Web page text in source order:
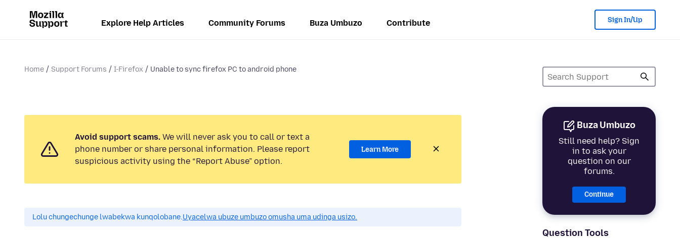
Explore Help Articles Community Forums Buza Umbuzo Contribute Sign In/Up
Home Support Forums I-Firefox Unable to sync firefox PC to android phone
Buza Umbuzo
Still need help? Sign
in to ask your
question on our
forums.
Continue
Question Tools
Avoid support scams. We will never ask you to call or text a
phone number or share personal information. Please report
suspicious activity using the “Report Abuse” option.
Learn More
Lolu chungechunge lwabekwa kunqolobane.Uyacelwa ubuze umbuzo omusha uma udinga usizo.